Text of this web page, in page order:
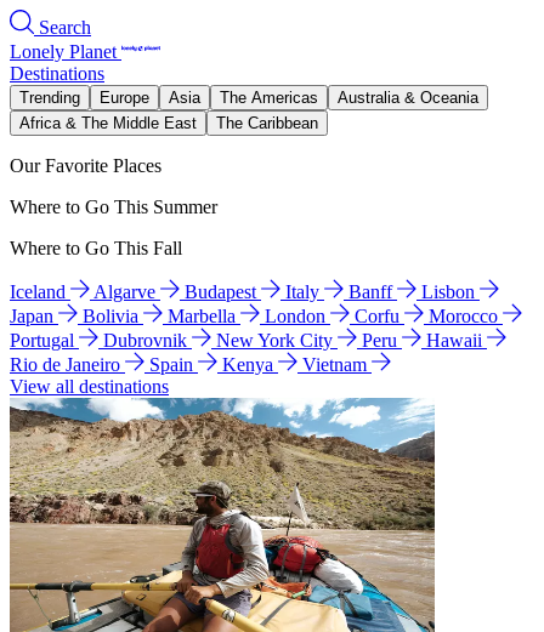
Search
Lonely Planet
Destinations
Trending Europe Asia The Americas
Australia & Oceania
Africa & The Middle East
The Caribbean
Our Favorite Places
Where to Go This Summer
Where to Go This Fall
Iceland Algarve Budapest Italy Banff
Lisbon
Japan
Bolivia Marbella London Corfu
Morocco
Portugal
Dubrovnik New York City Peru
Hawaii
Rio de Janeiro
Spain Kenya
Vietnam
View all destinations